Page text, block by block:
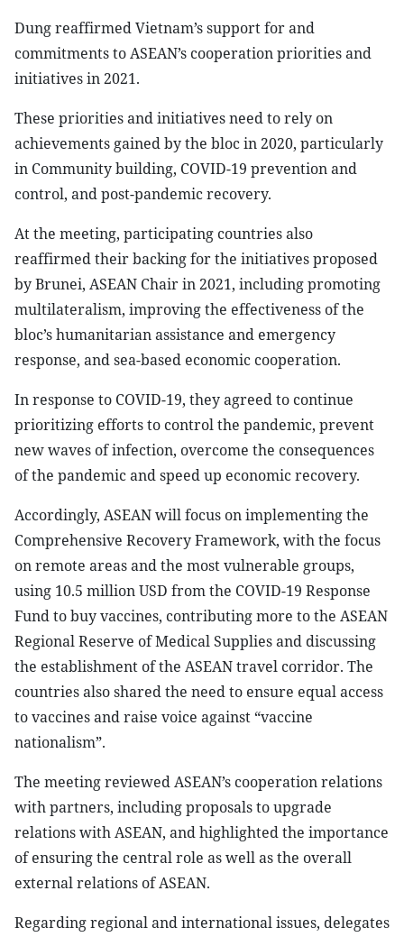
Dung reaffirmed Vietnam’s support for and
commitments to ASEAN’s cooperation priorities and
initiatives in 2021.
These priorities and initiatives need to rely on
achievements gained by the bloc in 2020, particularly
in Community building, COVID-19 prevention and
control, and post-pandemic recovery.
At the meeting, participating countries also
reaffirmed their backing for the initiatives proposed
by Brunei, ASEAN Chair in 2021, including promoting
multilateralism, improving the effectiveness of the
bloc’s humanitarian assistance and emergency
response, and sea-based economic cooperation.
In response to COVID-19, they agreed to continue
prioritizing efforts to control the pandemic, prevent
new waves of infection, overcome the consequences
of the pandemic and speed up economic recovery.
Accordingly, ASEAN will focus on implementing the
Comprehensive Recovery Framework, with the focus
on remote areas and the most vulnerable groups,
using 10.5 million USD from the COVID-19 Response
Fund to buy vaccines, contributing more to the ASEAN
Regional Reserve of Medical Supplies and discussing
the establishment of the ASEAN travel corridor. The
countries also shared the need to ensure equal access
to vaccines and raise voice against “vaccine
nationalism”.
The meeting reviewed ASEAN’s cooperation relations
with partners, including proposals to upgrade
relations with ASEAN, and highlighted the importance
of ensuring the central role as well as the overall
external relations of ASEAN.
Regarding regional and international issues, delegates